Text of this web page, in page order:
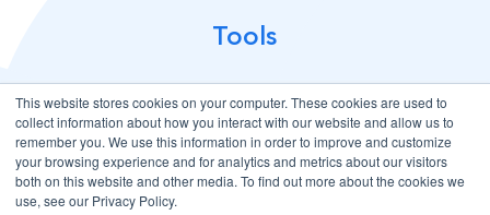
This website stores cookies on your computer. These cookies are used to
collect information about how you interact with our website and allow us to
remember you. We use this information in order to improve and customize
your browsing experience and for analytics and metrics about our visitors
both on this website and other media. To find out more about the cookies we
use, see our Privacy Policy.
Tools